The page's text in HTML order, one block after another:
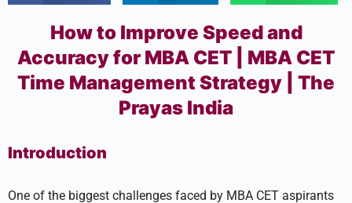
How to Improve Speed and
Accuracy for MBA CET | MBA CET
Time Management Strategy | The
Prayas India
Introduction
One of the biggest challenges faced by MBA CET aspirants